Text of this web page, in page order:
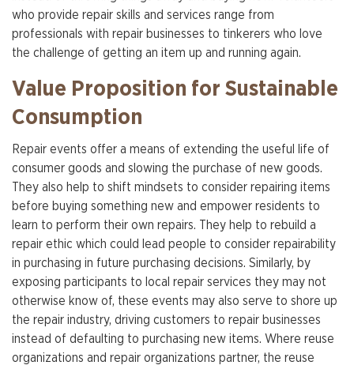
who provide repair skills and services range from
professionals with repair businesses to tinkerers who love
the challenge of getting an item up and running again.
Value Proposition for Sustainable
Consumption
Repair events offer a means of extending the useful life of
consumer goods and slowing the purchase of new goods.
They also help to shift mindsets to consider repairing items
before buying something new and empower residents to
learn to perform their own repairs. They help to rebuild a
repair ethic which could lead people to consider repairability
in purchasing in future purchasing decisions. Similarly, by
exposing participants to local repair services they may not
otherwise know of, these events may also serve to shore up
the repair industry, driving customers to repair businesses
instead of defaulting to purchasing new items. Where reuse
organizations and repair organizations partner, the reuse